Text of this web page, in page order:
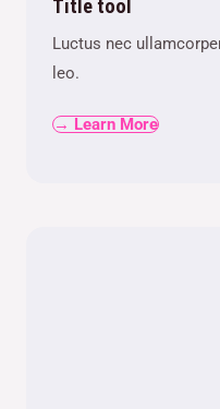
Title tool
Luctus nec
leo.
→ Learn More